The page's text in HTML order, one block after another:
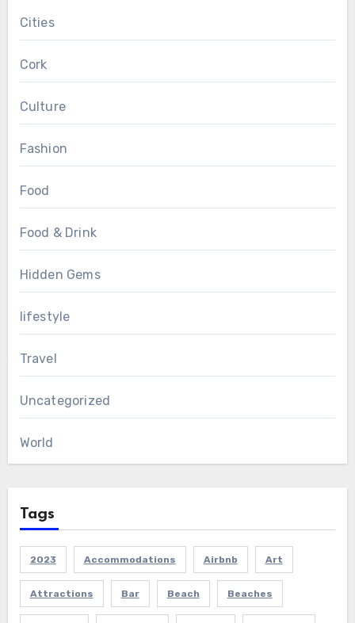
Cities
Cork
Culture
Fashion
Food
Food & Drink
Hidden Gems
lifestyle
Travel
Uncategorized
World
Tags
2023 Accommodations Airbnb Art
Attractions Bar Beach Beaches